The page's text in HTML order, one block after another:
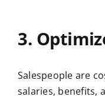
3.
Salespeople are
salaries, benefits,